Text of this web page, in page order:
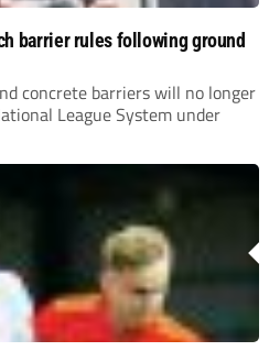
barrier rules following ground
concrete barriers will no longer
League System under